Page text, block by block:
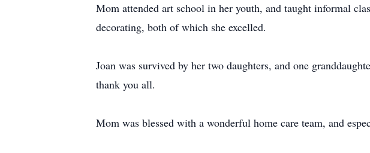
Mom attended art school in her youth, and taught informal
decorating, both of which she excelled.
Joan was survived by her two daughters, and one
thank you all.
Mom was blessed with a wonderful home care team, and